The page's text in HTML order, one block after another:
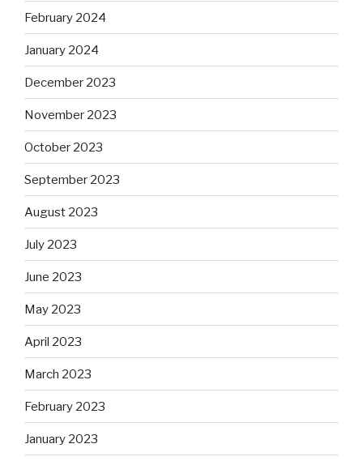
February 2024
January 2024
December 2023
November 2023
October 2023
September 2023
August 2023
July 2023
June 2023
May 2023
April 2023
March 2023
February 2023
January 2023